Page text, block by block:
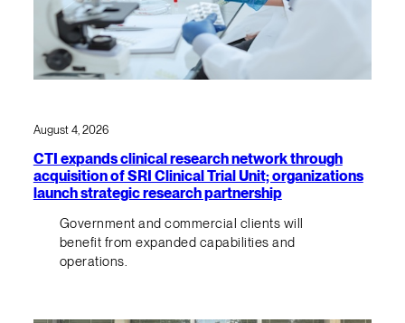
August 4, 2026
CTI expands clinical research network through
acquisition of SRI Clinical Trial Unit; organizations
launch strategic research partnership
Government and commercial clients will
benefit from expanded capabilities and
operations.